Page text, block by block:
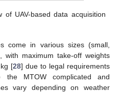
of UAV-based data acquisition
come in various sizes (small,
with maximum take-off weights
[28] due to legal requirements
the MTOW complicated and
vary depending on weather